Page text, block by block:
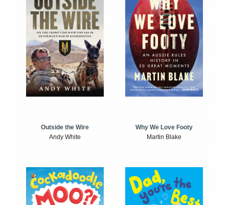
Outside the Wire
Andy White
Why We Love Footy
Martin Blake